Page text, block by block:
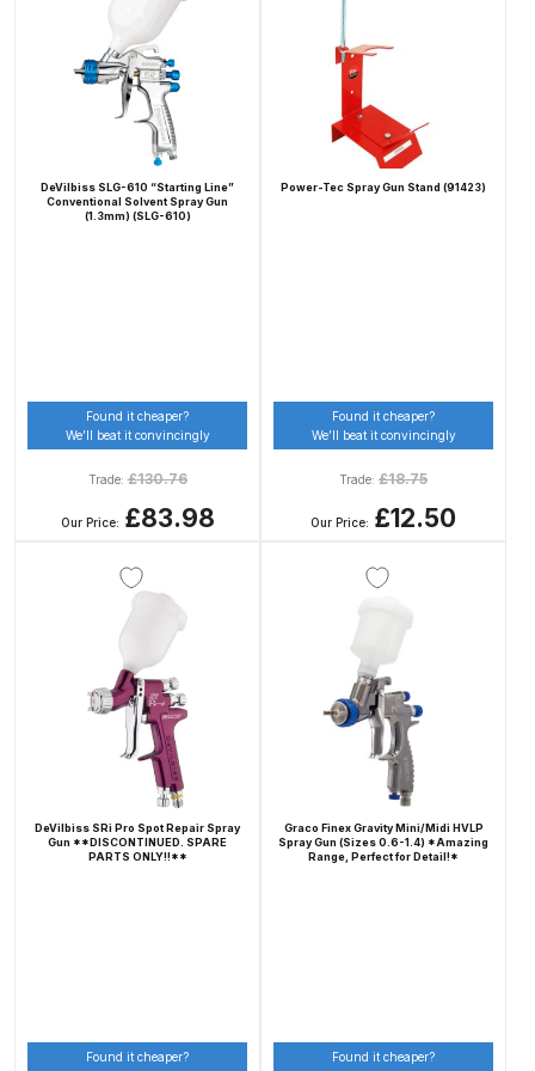
Binks DeVilbiss PRi PRO Lite
Gravity Spray Gun Spare Parts
Binks DeVilbiss PRO Lite E
Conventional Pressure Spray Gun
Spare Parts Breakdown
Cart
Dangerous Goods Shipping
Delivery and Returns
Parts Breakdown ***
DeVilbiss SLG-610 “Starting Line”
Conventional Solvent Spray Gun
(1.3mm) (SLG-610)
Found it cheaper?
We’ll beat it convincingly
Trade:£130.76
Our Price: £83.98
Power-Tec Spray Gun Stand (91423)
Found it cheaper?
We’ll beat it convincingly
Trade: £18.75
Our Price: £12.50
DeVilbiss SRi Pro Spot Repair Spray
Gun **DISCONTINUED. SPARE
PARTS ONLY!!**
Found it cheaper?
Graco Finex Gravity Mini/Midi HVLP
Spray Gun (Sizes 0.6-1.4) *Amazing
Range, Perfect for Detail!*
Found it cheaper?